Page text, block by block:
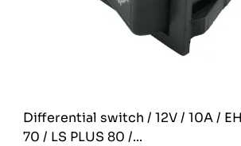
Differential switch / 12V / 10A /
70 / LS PLUS 80 /...